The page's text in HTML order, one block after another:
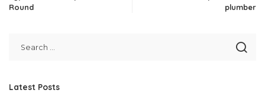
Round
plumber
Latest Posts